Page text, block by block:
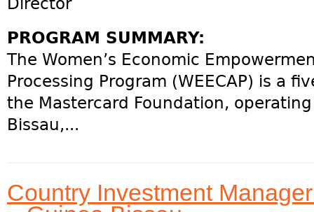
PROGRAM SUMMARY:
The Women’s Economic
Processing Program (WEECAP) is a
the Mastercard Foundation,
Bissau,...
Country Investment